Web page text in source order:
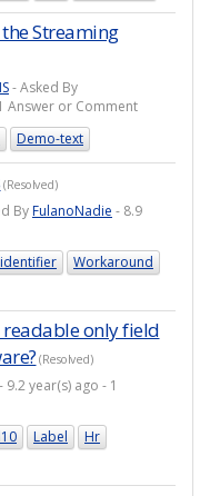
Streaming
- Asked By
Answer or Comment
Demo-text
(Resolved)
ByFulanoNadie - 8.9
Workaround
only field
(Resolved)
- 9.2 year(s) ago - 1
Label
Hr